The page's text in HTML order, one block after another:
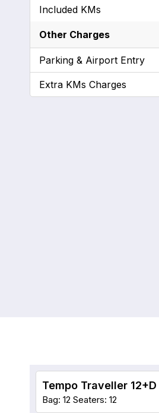
Included KMs
Other Charges
Parking & Airport Entry
Extra KMs Charges
Tempo Traveller 12+D
Bag: 12 Seaters: 12